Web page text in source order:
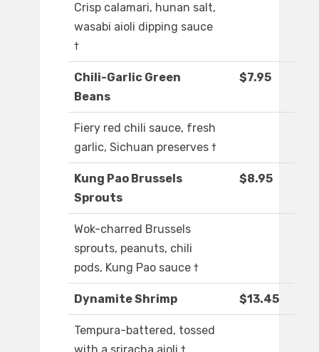
Crisp calamari, hunan salt,
wasabi aioli dipping sauce
†
Chili-Garlic Green
Beans
$7.95
Fiery red chili sauce, fresh
garlic, Sichuan preserves †
Kung Pao Brussels
Sprouts
$8.95
Wok-charred Brussels
sprouts, peanuts, chili
pods, Kung Pao sauce †
Dynamite Shrimp $13.45
Tempura-battered, tossed